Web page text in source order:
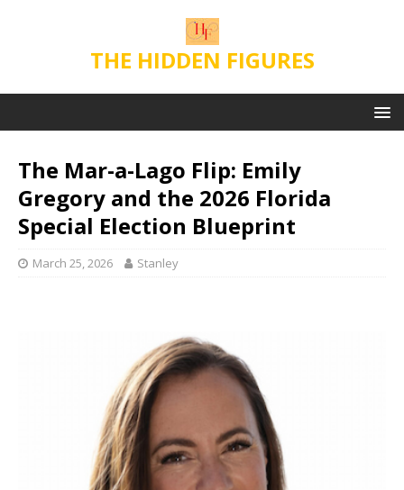
THE HIDDEN FIGURES
The Mar-a-Lago Flip: Emily
Gregory and the 2026 Florida
Special Election Blueprint
March 25, 2026 Stanley